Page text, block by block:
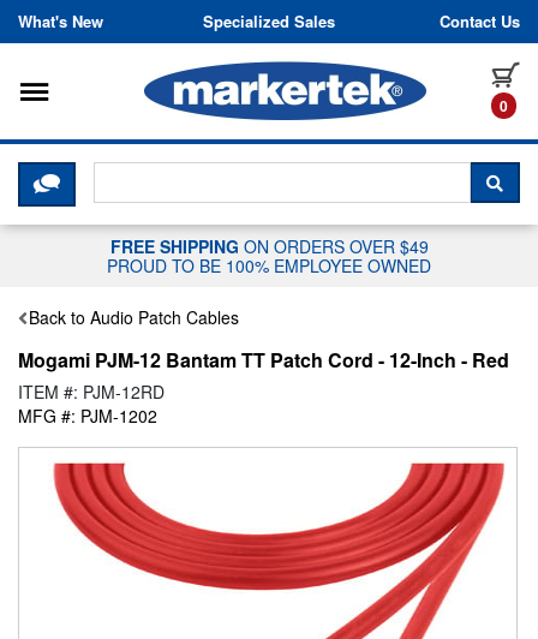
Skip to content
What's New Specialized Sales Contact Us
0
Toggle navigation
CLICK HERE TO CHAT WITH A
FREE SHIPPING ON ORDERS OVER $49
PROUD TO BE 100% EMPLOYEE OWNED
Back to Audio Patch Cables
Mogami PJM-12 Bantam TT Patch Cord - 12-Inch - Red
ITEM #: PJM-12RD
MFG #: PJM-1202